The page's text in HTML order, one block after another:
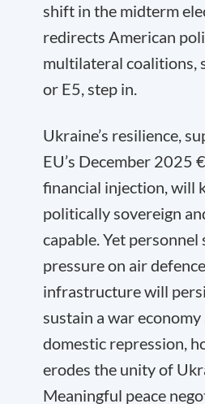
shift in the midterm
redirects American
multilateral coalitions,
or E5, step in.
Ukraine’s resilience,
EU’s December 2025
financial injection, will
politically sovereign
capable. Yet personnel
pressure on air
infrastructure will
sustain a war
domestic repression,
erodes the unity of
Meaningful peace